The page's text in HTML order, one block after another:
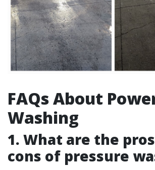
FAQs About
Washing
1. What are the
cons of pressure